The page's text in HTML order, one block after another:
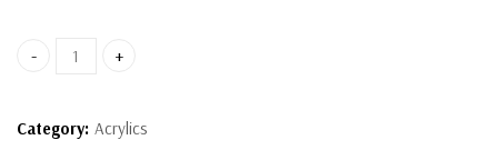
Surrender quantity
Category: Acrylics